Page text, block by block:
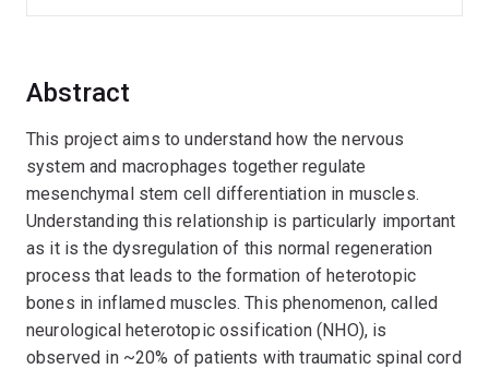
Abstract
This project aims to understand how the nervous
system and macrophages together regulate
mesenchymal stem cell differentiation in muscles.
Understanding this relationship is particularly important
as it is the dysregulation of this normal regeneration
process that leads to the formation of heterotopic
bones in inflamed muscles. This phenomenon, called
neurological heterotopic ossification (NHO), is
observed in ~20% of patients with traumatic spinal cord